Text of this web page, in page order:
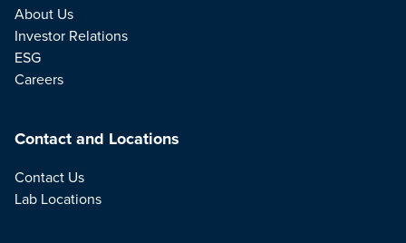
About Us
Investor Relations
ESG
Careers
Contact and Locations
Contact Us
Lab Locations